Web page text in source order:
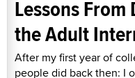
Lessons
the Adult
After my first year of
people did back then: I